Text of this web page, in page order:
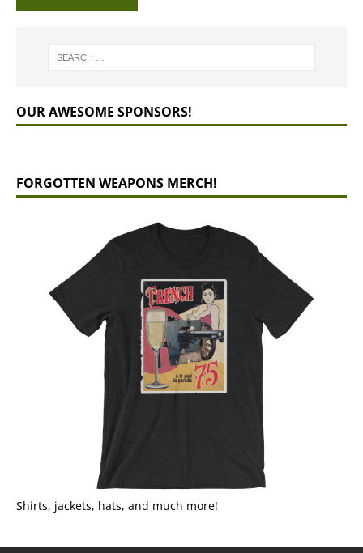
OUR AWESOME SPONSORS!
FORGOTTEN WEAPONS MERCH!
Shirts, jackets, hats, and much more!